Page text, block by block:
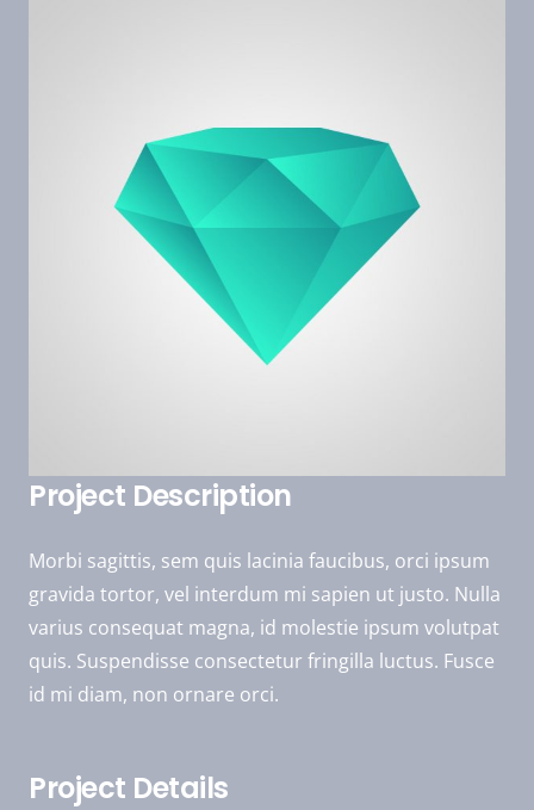
Project Description
Morbi sagittis, sem quis lacinia faucibus, orci ipsum
gravida tortor, vel interdum mi sapien ut justo. Nulla
varius consequat magna, id molestie ipsum volutpat
quis. Suspendisse consectetur fringilla luctus. Fusce
id mi diam, non ornare orci.
Project Details